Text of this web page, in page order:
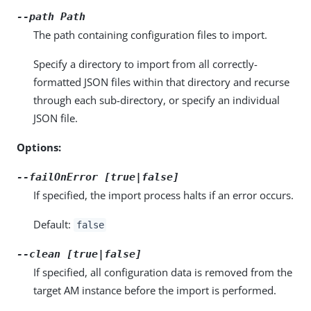
--path Path
The path containing configuration files to import.
Specify a directory to import from all correctly-
formatted JSON files within that directory and recurse
through each sub-directory, or specify an individual
JSON file.
Options:
--failOnError [true|false]
If specified, the import process halts if an error occurs.
Default: false
--clean [true|false]
If specified, all configuration data is removed from the
target AM instance before the import is performed.